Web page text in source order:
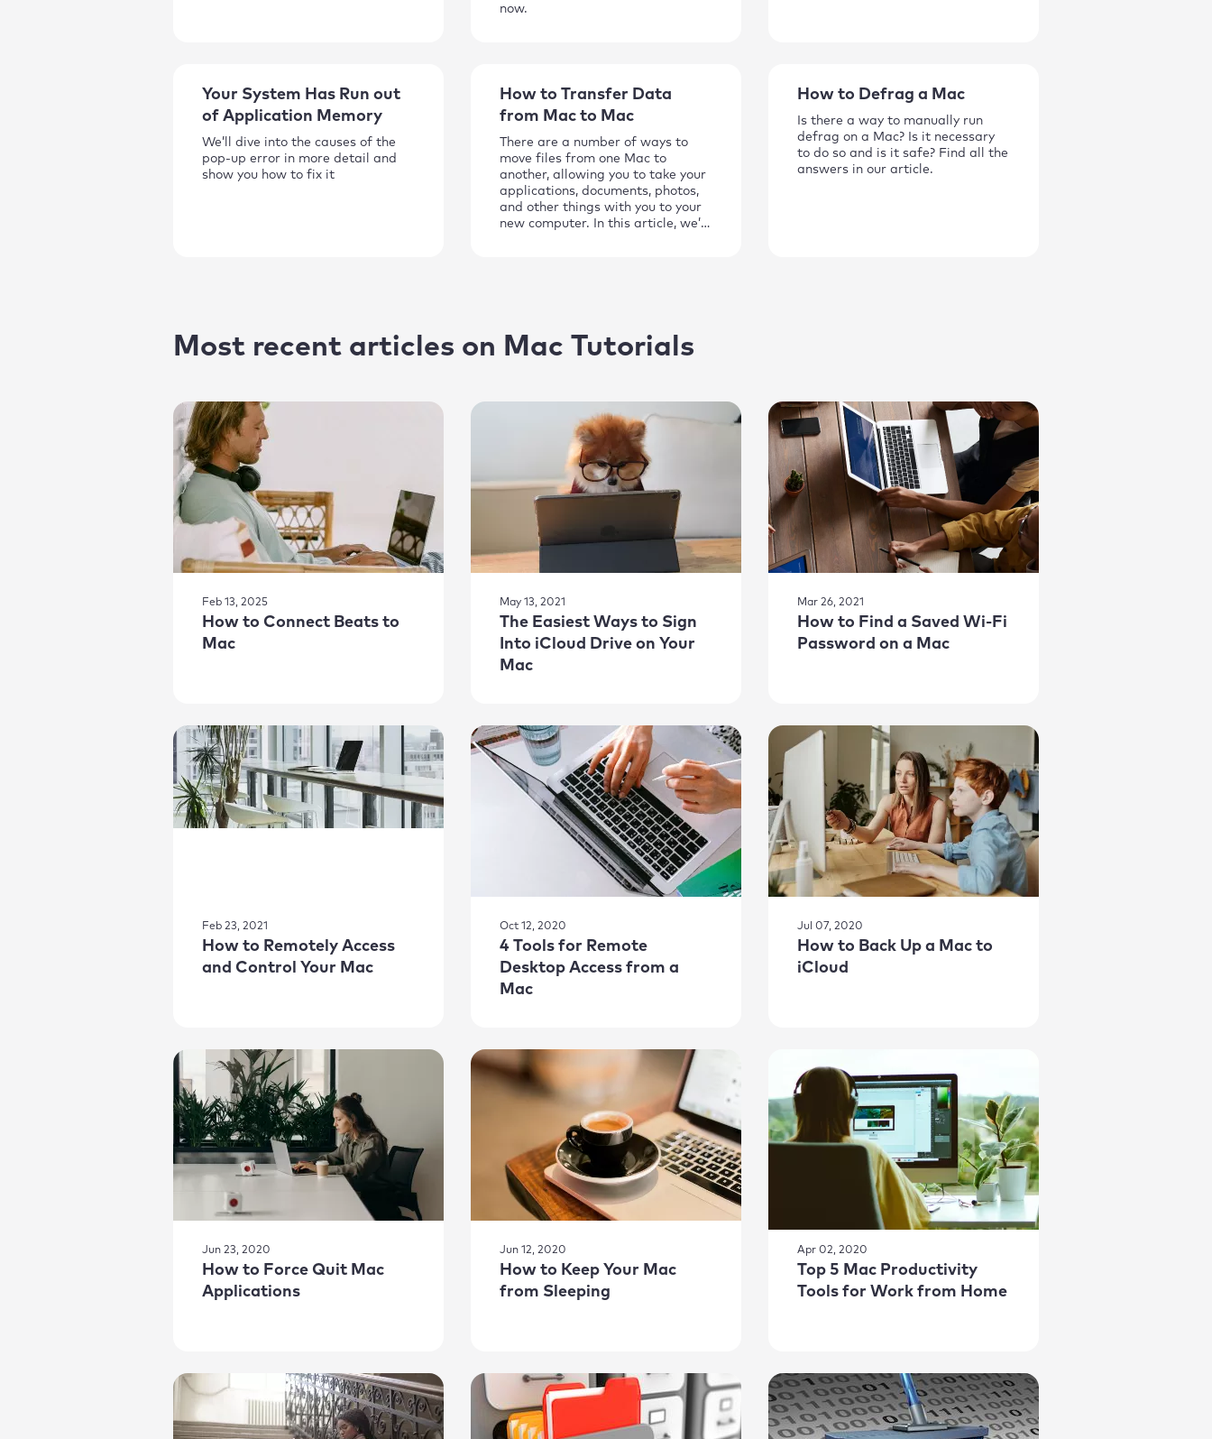
now.
Your System Has Run out
of Application Memory
We’ll dive into the causes of the
pop-up error in more detail and
show you how to fix it
How to Transfer Data
from Mac to Mac
There are a number of ways to
move files from one Mac to
another, allowing you to take your
applications, documents, photos,
and other things with you to your
new computer. In this article, we’ll
How to Defrag a Mac
Is there a way to manually run
defrag on a Mac? Is it necessary
to do so and is it safe? Find all the
answers in our article.
Most recent articles on Mac Tutorials
Feb 13, 2025
How to Connect Beats to
Mac
May 13, 2021
The Easiest Ways to Sign
Into iCloud Drive on Your
Mac
Mar 26, 2021
How to Find a Saved Wi-Fi
Password on a Mac
Feb 23, 2021
How to Remotely Access
and Control Your Mac
Oct 12, 2020
4 Tools for Remote
Desktop Access from a
Mac
Jul 07, 2020
How to Back Up a Mac to
iCloud
Jun 23, 2020
How to Force Quit Mac
Applications
Jun 12, 2020
How to Keep Your Mac
from Sleeping
Apr 02, 2020
Top 5 Mac Productivity
Tools for Work from Home